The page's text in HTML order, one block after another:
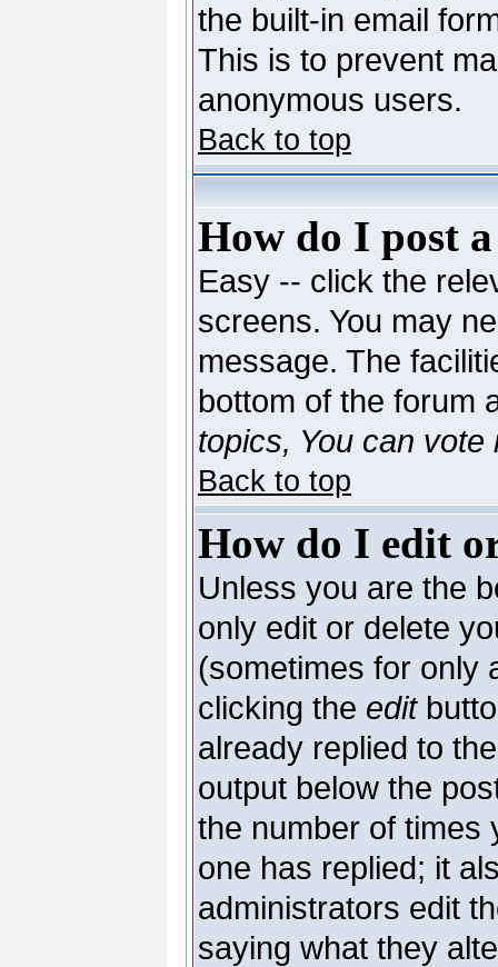
the built-in email
This is to prevent
anonymous users.
Back to top
How do I post
Easy -- click the
screens. You may
message. The
bottom of the forum
topics, You can vote
Back to top
How do I edit
Unless you are the
only edit or delete
(sometimes for only
clicking the edit
already replied to
output below the
the number of times
one has replied; it
administrators edit
saying what they